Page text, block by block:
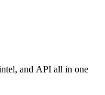
and API all in one